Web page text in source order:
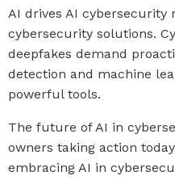
AI drives AI cybersecurity
cybersecurity solutions.
deepfakes demand
detection and machine
powerful tools.
The future of AI in
owners taking action
embracing AI in